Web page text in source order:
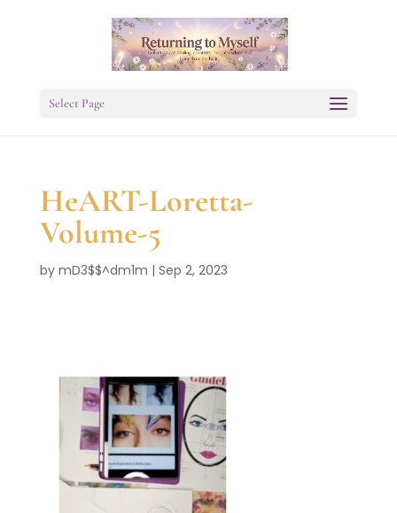
Select Page
HeART-Loretta-
Volume-5
by mD3$$^dm1m | Sep 2, 2023